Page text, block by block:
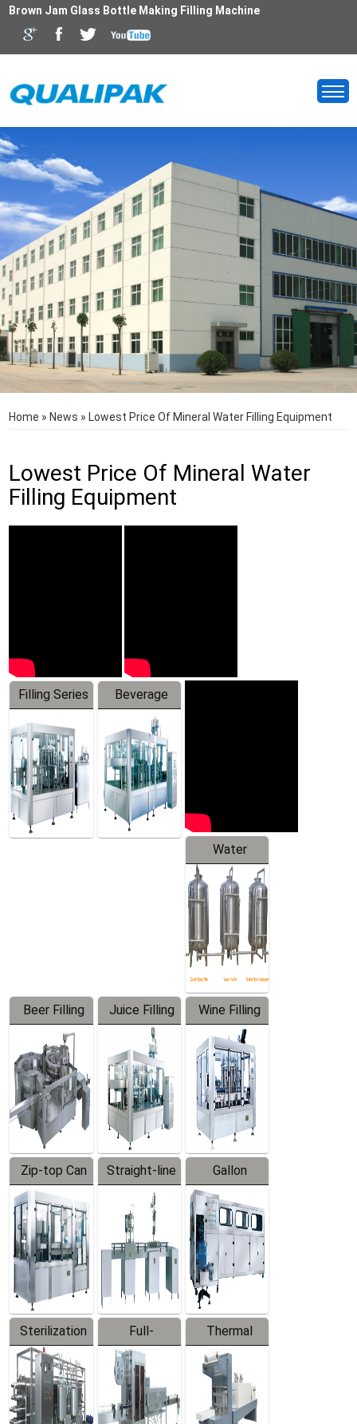
Brown Jam Glass Bottle Making Filling Machine
Home » News » Lowest Price Of Mineral Water Filling Equipment
Lowest Price Of Mineral Water
Filling Equipment
Filling Series
Beverage
Machine
Water
Treatment
Equipment
Beer Filling
Equipment
Juice Filling
Machine
Wine Filling
Machine
Zip-top Can
Filling
Machine
Straight-line
Filling
Machine
Gallon
Barreled
Production
Line
Sterilization
Series
Full-
automatic
Trapping
Labeler
Thermal
Contraction
Packaging
Machine